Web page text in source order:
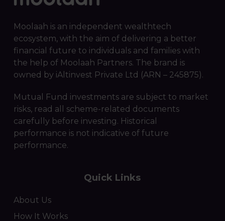
Moolaah is an independent wealthtech
ecosystem, with the aim of delivering a better
financial future to individuals and families with
the help of Moolaah Partners. The brand is
owned by iAltinvest Private Ltd (ARN – 245875).
Mutual Fund investments are subject to market
risks, read all scheme-related documents
carefully before investing. Historical
performance is not indicative of future
performance.
Quick Links
About Us
How It Works